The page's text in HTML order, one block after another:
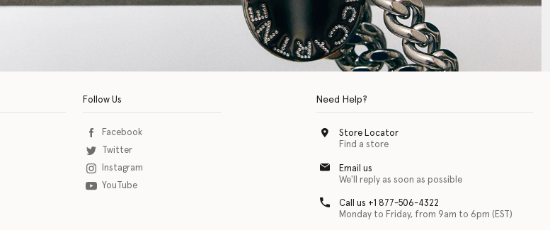
Follow Us
Facebook
Twitter
Instagram
YouTube
Need Help?
Store Locator
Find a store
Email us
We'll reply as soon as possible
Call us +1 877-506-4322
Monday to Friday, from 9am to 6pm (EST)